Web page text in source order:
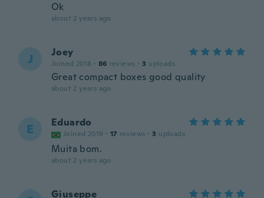
Ok
about 2 years ago
J Joey
Joined 2018 · 86 reviews · 3 uploads
Great compact boxes good quality
about 2 years ago
E Eduardo
Joined 2019 · 17 reviews · 3 uploads
Muita bom.
about 2 years ago
Giuseppe